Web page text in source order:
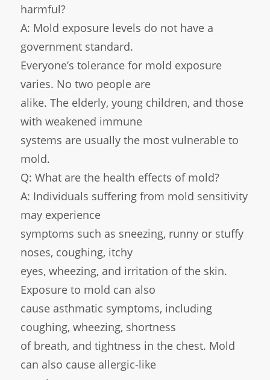
harmful?
A: Mold exposure levels do not have a
government standard.
Everyone’s tolerance for mold exposure
varies. No two people are
alike. The elderly, young children, and those
with weakened immune
systems are usually the most vulnerable to
mold.
Q: What are the health effects of mold?
A: Individuals suffering from mold sensitivity
may experience
symptoms such as sneezing, runny or stuffy
noses, coughing, itchy
eyes, wheezing, and irritation of the skin.
Exposure to mold can also
cause asthmatic symptoms, including
coughing, wheezing, shortness
of breath, and tightness in the chest. Mold
can also cause allergic-like